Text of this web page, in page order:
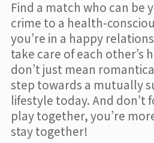
Find a match who can be
crime to a health-
you’re in a happy
take care of each other’s
don’t just mean
step towards a mutually
lifestyle today. And don’t
play together, you’re
stay together!